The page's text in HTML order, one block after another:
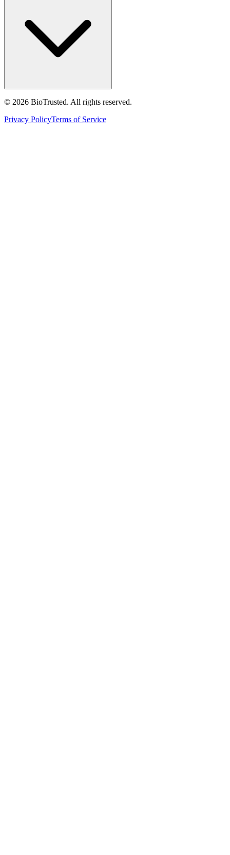
© 2026 BioTrusted. All rights reserved.
Privacy PolicyTerms of Service